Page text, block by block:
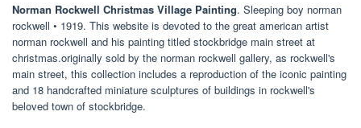
Norman Rockwell Christmas Village Painting. Sleeping boy norman
rockwell • 1919. This website is devoted to the great american artist
norman rockwell and his painting titled stockbridge main street at
christmas.originally sold by the norman rockwell gallery, as rockwell's
main street, this collection includes a reproduction of the iconic painting
and 18 handcrafted miniature sculptures of buildings in rockwell's
beloved town of stockbridge.